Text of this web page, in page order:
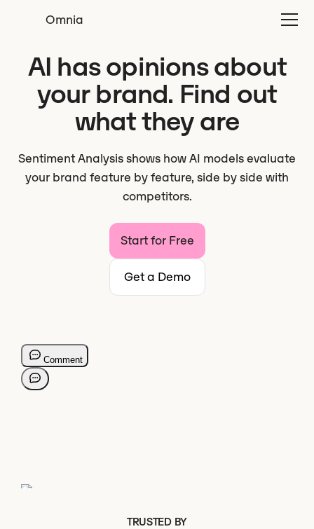
Omnia
AI has opinions about
your brand. Find out
what they are
Sentiment Analysis shows how AI models evaluate
your brand feature by feature, side by side with
competitors.
Start for Free
Get a Demo
TRUSTED BY